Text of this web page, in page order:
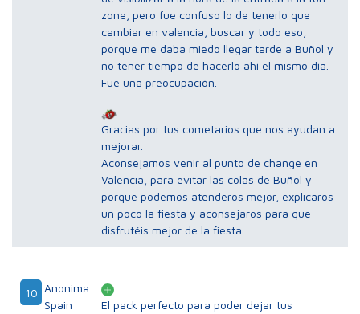
zone, pero fue confuso lo de tenerlo que
cambiar en valencia, buscar y todo eso,
porque me daba miedo llegar tarde a Buñol y
no tener tiempo de hacerlo ahí el mismo día.
Fue una preocupación.
Gracias por tus cometarios que nos ayudan a
mejorar.
Aconsejamos venir al punto de change en
Valencia, para evitar las colas de Buñol y
porque podemos atenderos mejor, explicaros
un poco la fiesta y aconsejaros para que
disfrutéis mejor de la fiesta.
10 Anonima
Spain
El pack perfecto para poder dejar tus